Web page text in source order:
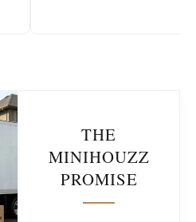
THE
MINIHOUZZ
PROMISE